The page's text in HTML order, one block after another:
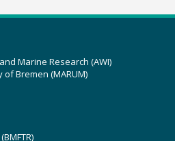
Marine Research (AWI)
Bremen (MARUM)